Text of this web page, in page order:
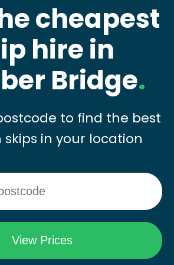
cheapest
hire in
Bridge.
to find the best
skips in your location